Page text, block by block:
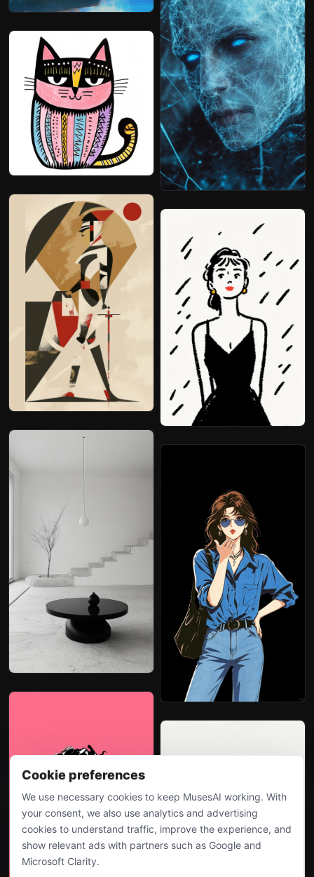
Cookie preferences
We use necessary cookies to keep MusesAI working. With
your consent, we also use analytics and advertising
cookies to understand traffic, improve the experience, and
show relevant ads with partners such as Google and
Microsoft Clarity.